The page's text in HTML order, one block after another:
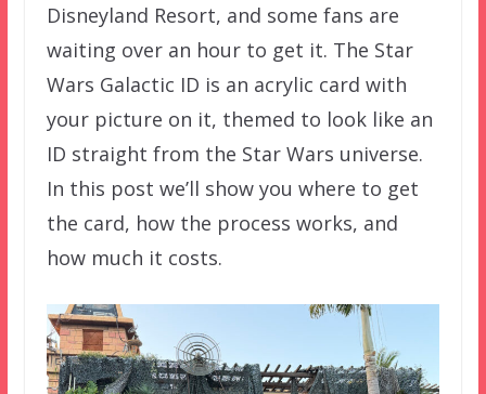
Disneyland Resort, and some fans are
waiting over an hour to get it. The Star
Wars Galactic ID is an acrylic card with
your picture on it, themed to look like an
ID straight from the Star Wars universe.
In this post we’ll show you where to get
the card, how the process works, and
how much it costs.